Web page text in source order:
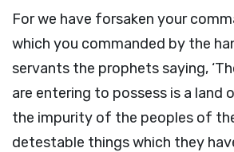
For we have forsaken your
which you commanded by the
servants the prophets saying,
are entering to possess is a land
the impurity of the peoples of
detestable things which they